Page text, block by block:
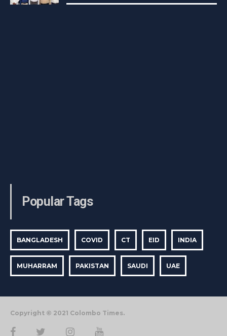
Popular Tags
BANGLADESH COVID CT EID INDIA
MUHARRAM PAKISTAN SAUDI UAE
Copyright © 2021 Colombo Times.